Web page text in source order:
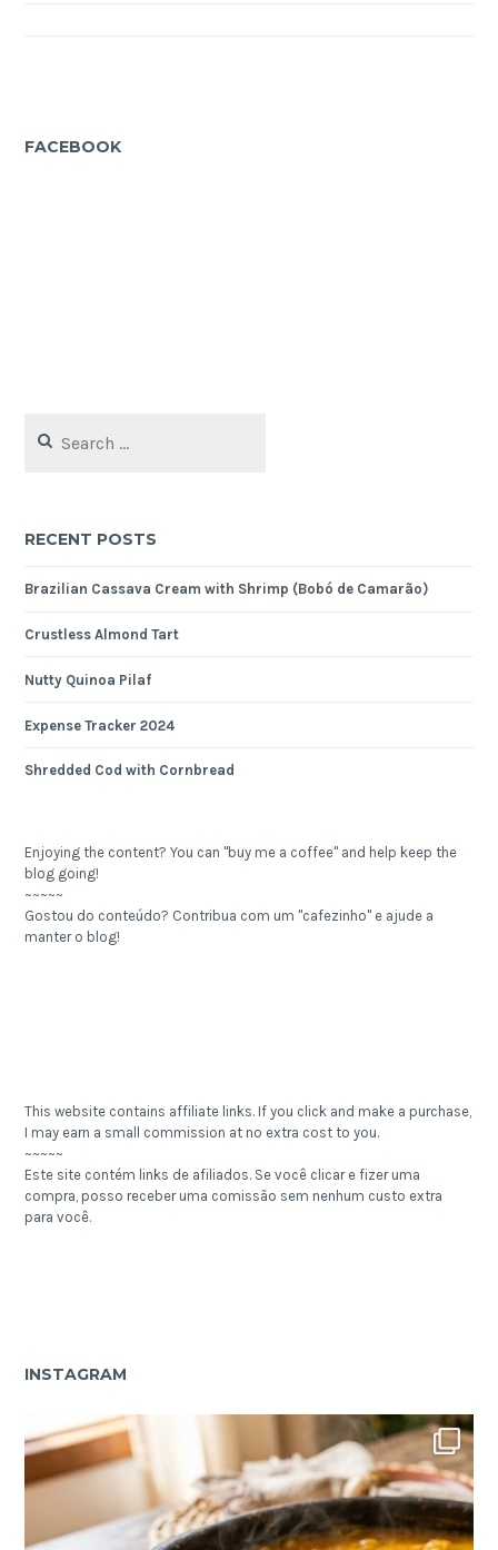
FACEBOOK
for:
RECENT POSTS
Brazilian Cassava Cream with Shrimp (Bobó de Camarão)
Crustless Almond Tart
Nutty Quinoa Pilaf
Expense Tracker 2024
Shredded Cod with Cornbread
Enjoying the content? You can "buy me a coffee" and help keep the
blog going!
~~~~~
Gostou do conteúdo? Contribua com um "cafezinho" e ajude a
manter o blog!
This website contains affiliate links. If you click and make a purchase,
I may earn a small commission at no extra cost to you.
~~~~~
Este site contém links de afiliados. Se você clicar e fizer uma
compra, posso receber uma comissão sem nenhum custo extra
para você.
INSTAGRAM